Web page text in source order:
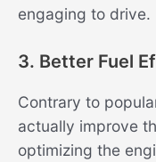
engaging to drive.
3. Better Fuel
Contrary to
actually improve
optimizing the